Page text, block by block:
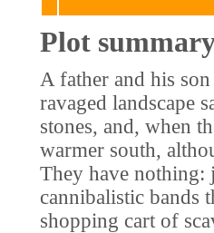
Plot
A father and his
ravaged landscape
stones, and, when
warmer south,
They have nothing:
cannibalistic bands
shopping cart of